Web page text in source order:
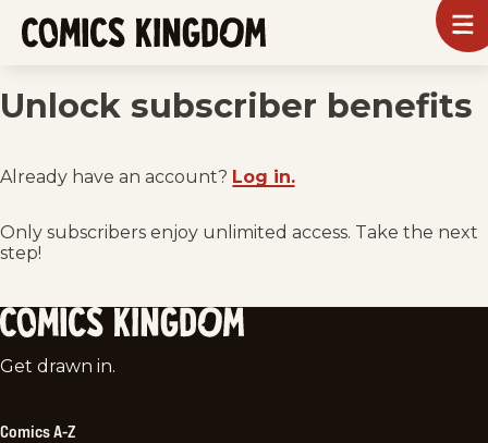
SKIP
TO
MAIN
CONTENT
Unlock subscriber benefits
Already have an account? Log in.
Only subscribers enjoy unlimited access. Take the next
step!
Comics
Get drawn in.
Comics A-Z